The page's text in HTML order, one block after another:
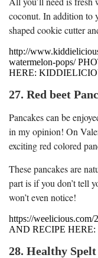
coconut. In addition to
shaped cookie cutter
http://
watermelon-pops/
HERE:
27. Red beet
Pancakes can be
in my opinion! On
exciting red colored
These pancakes are
part is if you don’t tell
won’t even notice!
https://weelicious.com/
AND RECIPE
28. Healthy